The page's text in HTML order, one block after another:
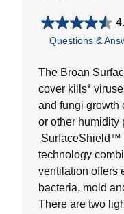
4.6
out
5
16
reviews
Questions &
The Broan
cover kills*
and fungi growth
or other humidity
SurfaceShield™
technology
ventilation offers
bacteria, mold
There are two